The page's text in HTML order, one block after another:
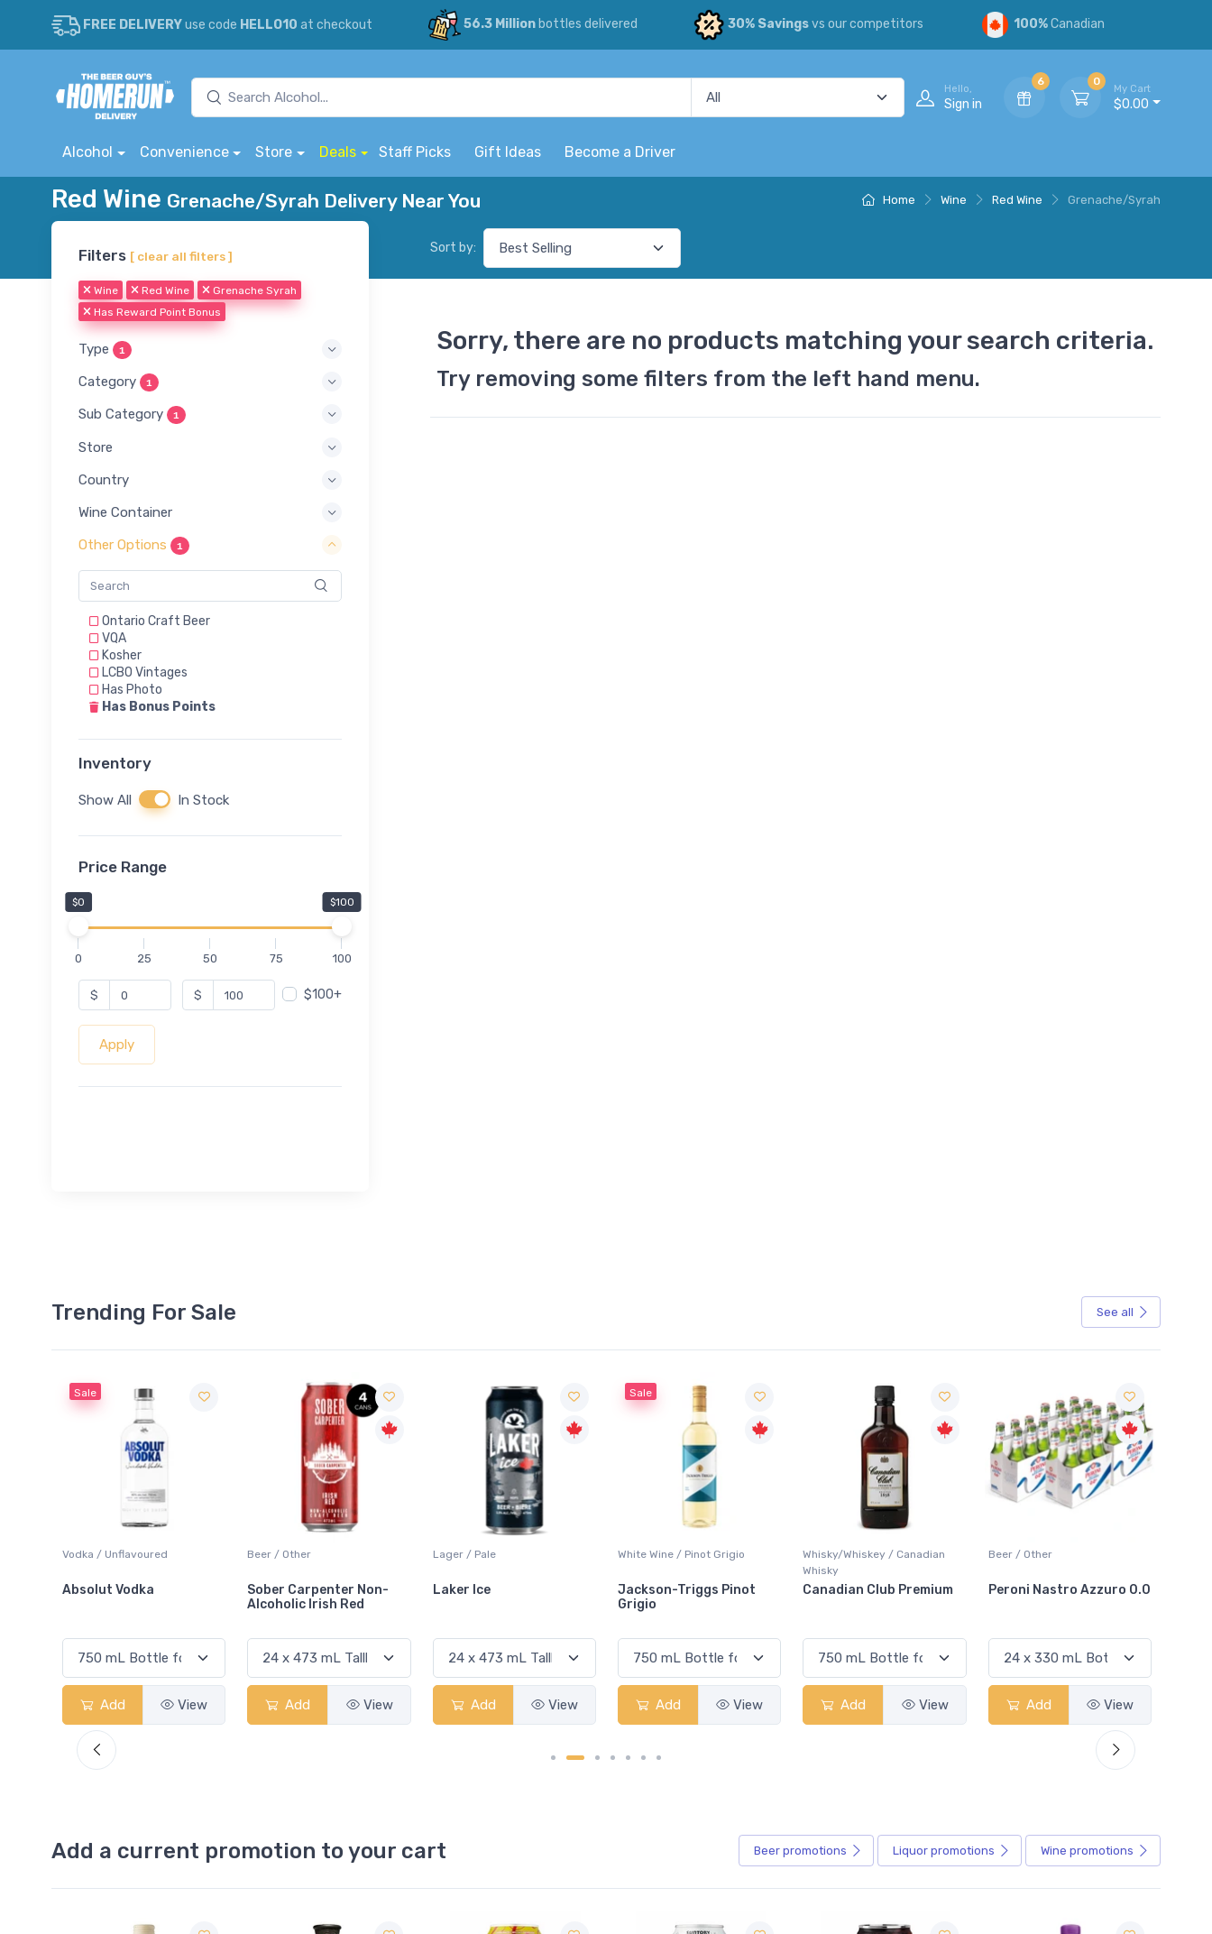
FREE DELIVERYuse code HELLO10 at checkout 56.3 Millionbottles delivered 30% Savingsvs our competitors 100%Canadian
Hello,
Sign in
6 0
My Cart
$0.00
Alcohol Convenience Store Deals Staff Picks Gift Ideas Become a Driver
Home Wine Red Wine Grenache/Syrah
Red Wine Grenache/Syrah Delivery Near You
Filters [ clear all filters ]
Wine Red Wine
Grenache Syrah
Has Reward Point Bonus
Type 1
Category 1
Sub Category 1
Store
Country
Wine Container
Other Options 1
Ontario Craft Beer
VQA
Kosher
LCBO Vintages
Has Photo
Has Bonus Points
Inventory
Show All In Stock
Price Range
$0 $100
0 25 50 75 100
$ $ $100+
Apply
Sort by:
Sorry, there are no products matching your search criteria.
Try removing some filters from the left hand menu.
Trending For Sale See all
Sale
Vodka / Unflavoured
Absolut Vodka
Add View
Beer / Other
Sober Carpenter Non-
Alcoholic Irish Red
Add View
Lager / Pale
Laker Ice
Add View
Sale
White Wine / Pinot Grigio
Jackson-Triggs Pinot
Grigio
Add View
Whisky/Whiskey / Canadian
Whisky
Canadian Club Premium
Add View
Beer / Other
Peroni Nastro Azzuro 0.0
Add View
Add a current promotion to your cart Beer promotions Liquor promotions Wine promotions